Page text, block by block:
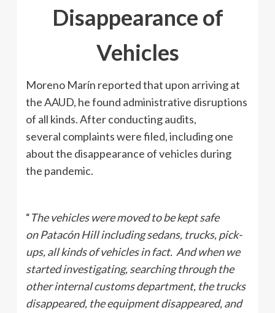
Disappearance of
Vehicles
Moreno Marín reported that upon arriving at
the AAUD, he found administrative disruptions
of all kinds. After conducting audits,
several complaints were filed, including one
about the disappearance of vehicles during
the pandemic.
“The vehicles were moved to be kept safe
on Patacón Hill including sedans, trucks, pick-
ups, all kinds of vehicles in fact. And when we
started investigating, searching through the
other internal customs department, the trucks
disappeared, the equipment disappeared, and